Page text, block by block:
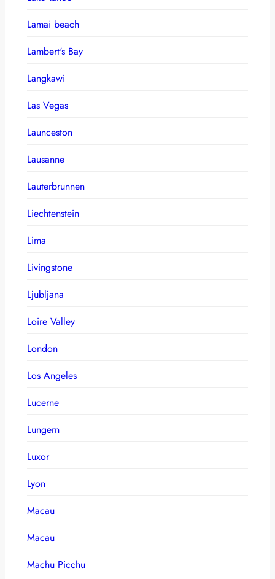
Lamai beach
Lambert's Bay
Langkawi
Las Vegas
Launceston
Lausanne
Lauterbrunnen
Liechtenstein
Lima
Livingstone
Ljubljana
Loire Valley
London
Los Angeles
Lucerne
Lungern
Luxor
Lyon
Macau
Macau
Machu Picchu